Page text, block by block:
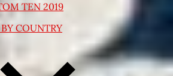
TEN 2019
COUNTRY